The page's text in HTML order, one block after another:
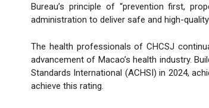
Bureau’s principle of “prevention first,
administration to deliver safe and high-
The health professionals of CHCSJ
advancement of Macao’s health industry.
Standards International (ACHSI) in 2024,
achieve this rating.